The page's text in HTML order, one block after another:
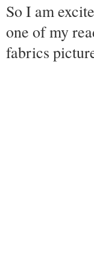
So I am
one of my
fabrics